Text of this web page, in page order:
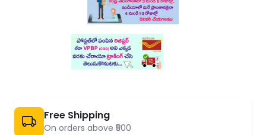
Free Shipping
On orders above ₹500